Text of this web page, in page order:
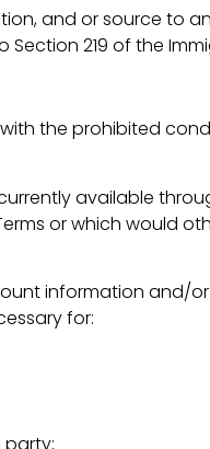
and or source to
219 of the
the prohibited
available
or which would
information and/
for: